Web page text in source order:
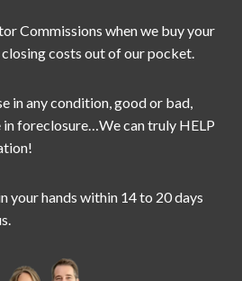
Commissions when we buy your
closing costs out of our pocket.
in any condition, good or bad,
in foreclosure…We can truly HELP
your hands within 14 to 20 days